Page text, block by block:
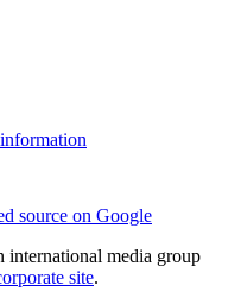
source on Google
media group
site.